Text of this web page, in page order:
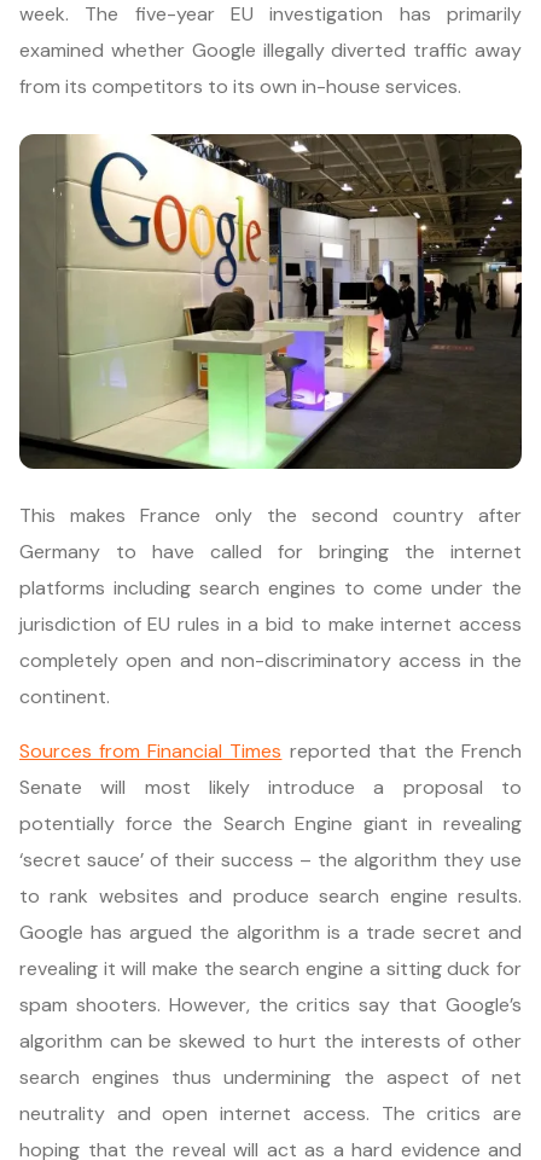
week. The five-year EU investigation has primarily
examined whether Google illegally diverted traffic away
from its competitors to its own in-house services.
This makes France only the second country after
Germany to have called for bringing the internet
platforms including search engines to come under the
jurisdiction of EU rules in a bid to make internet access
completely open and non-discriminatory access in the
continent.
Sources from Financial Times reported that the French
Senate will most likely introduce a proposal to
potentially force the Search Engine giant in revealing
‘secret sauce’ of their success – the algorithm they use
to rank websites and produce search engine results.
Google has argued the algorithm is a trade secret and
revealing it will make the search engine a sitting duck for
spam shooters. However, the critics say that Google’s
algorithm can be skewed to hurt the interests of other
search engines thus undermining the aspect of net
neutrality and open internet access. The critics are
hoping that the reveal will act as a hard evidence and